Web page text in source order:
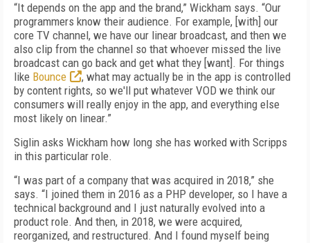
“It depends on the app and the brand,” Wickham says. “Our
programmers know their audience. For example, [with] our
core TV channel, we have our linear broadcast, and then we
also clip from the channel so that whoever missed the live
broadcast can go back and get what they [want]. For things
like Bounce
, what may actually be in the app is controlled
by content rights, so we'll put whatever VOD we think our
consumers will really enjoy in the app, and everything else
most likely on linear.”
Siglin asks Wickham how long she has worked with Scripps
in this particular role.
“I was part of a company that was acquired in 2018,” she
says. “I joined them in 2016 as a PHP developer, so I have a
technical background and I just naturally evolved into a
product role. And then, in 2018, we were acquired,
reorganized, and restructured. And I found myself being